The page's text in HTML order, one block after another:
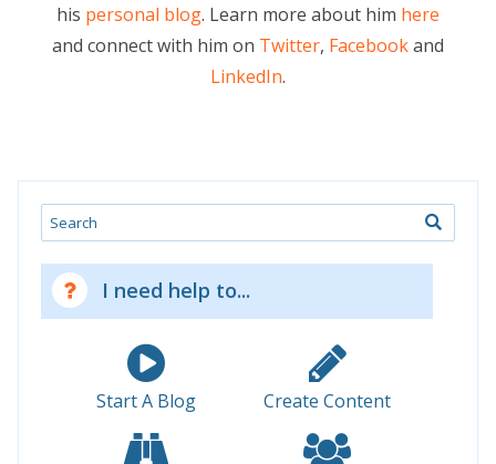
his personal blog. Learn more about him here
and connect with him on Twitter, Facebookand
LinkedIn.
Search
I need help to...
Start A Blog Create Content